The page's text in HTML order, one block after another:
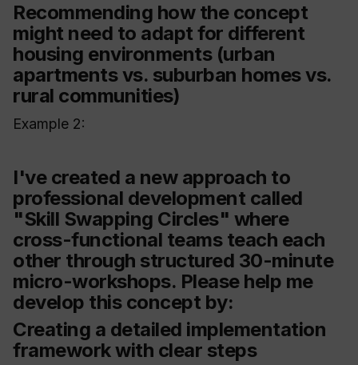
Recommending how the concept
might need to adapt for different
housing environments (urban
apartments vs. suburban homes vs.
rural communities)
Example 2:
I've created a new approach to
professional development called
"Skill Swapping Circles" where
cross-functional teams teach each
other through structured 30-minute
micro-workshops. Please help me
develop this concept by:
Creating a detailed implementation
framework with clear steps